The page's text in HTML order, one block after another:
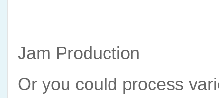
Jam Production
Or you could process